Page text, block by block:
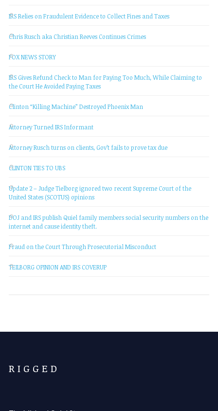
IRS Relies on Fraudulent Evidence to Collect Fines and Taxes
Chris Rusch aka Christian Reeves Continues Crimes
FOX NEWS STORY
IRS Gives Refund Check to Man for Paying Too Much, While Claiming to
the Court He Avoided Paying Taxes
Clinton “Killing Machine” Destroyed Phoenix Man
Attorney Turned IRS Informant
Attorney Rusch turns on clients, Gov’t fails to prove tax due
CLINTON TIES TO UBS
Update 2 – Judge Tielborg ignored two recent Supreme Court of the
United States (SCOTUS) opinions
DOJ and IRS publish Quiel family members social security numbers on the
internet and cause identity theft.
Fraud on the Court Through Prosecutorial Misconduct
TEILBORG OPINION AND IRS COVERUP
R I G G E D